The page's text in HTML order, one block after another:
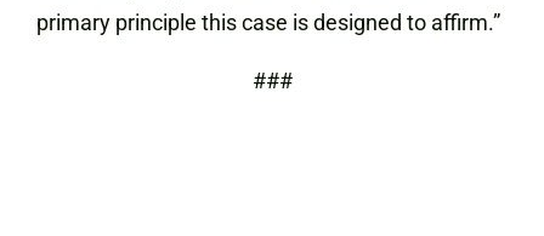
primary principle this case is designed to affirm.”
###